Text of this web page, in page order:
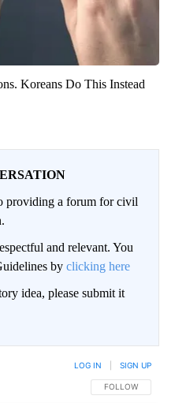
Koreans Do This Instead
providing a forum for civil
and relevant. You
by clicking here
idea, please submit it
FOLLOW THIS
FOLLOW
LOG IN SIGN UP